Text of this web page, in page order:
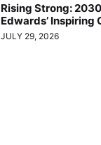
Rising Strong:
Edwards’
JULY 29, 2026